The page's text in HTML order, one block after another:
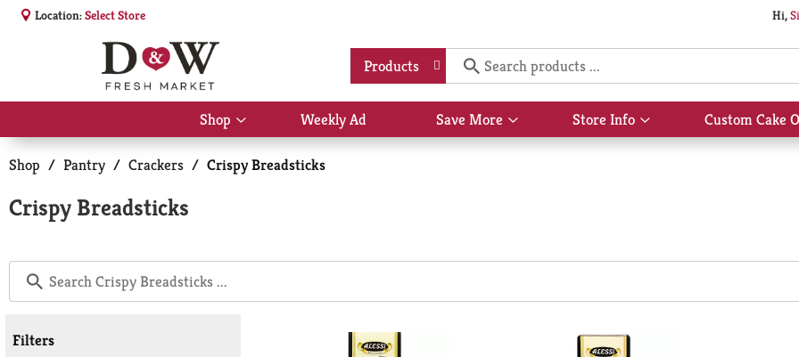
Location:Select Store Hi,
Products
Shop
Show
submenu
for
Shop
Weekly Ad Save More
Show
submenu
Store Info
Show
submenu
Custom Cake
Shop / Pantry / Crackers / Crispy Breadsticks
Crispy Breadsticks
Filters